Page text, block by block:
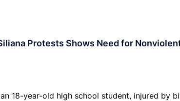
Protests Shows Need for
18-year-old high school student, injured by